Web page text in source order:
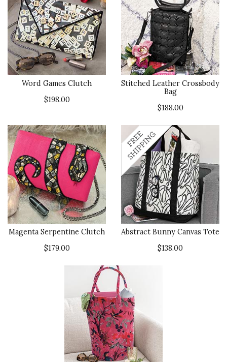
Word Games Clutch
$198.00
Stitched Leather Crossbody
Bag
$188.00
Magenta Serpentine Clutch
$179.00
Abstract Bunny Canvas Tote
$138.00